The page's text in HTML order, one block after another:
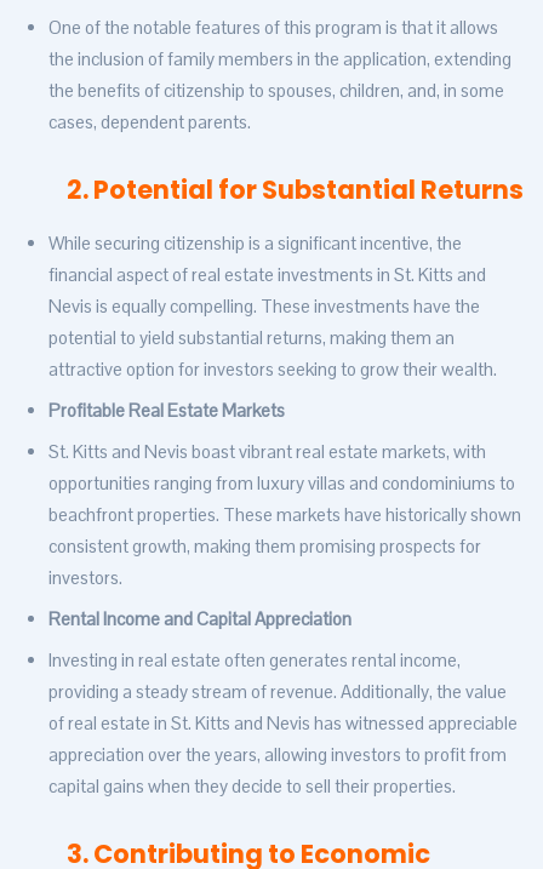
One of the notable features of this program is that it allows
the inclusion of family members in the application, extending
the benefits of citizenship to spouses, children, and, in some
cases, dependent parents.
2. Potential for Substantial Returns
While securing citizenship is a significant incentive, the
financial aspect of real estate investments in St. Kitts and
Nevis is equally compelling. These investments have the
potential to yield substantial returns, making them an
attractive option for investors seeking to grow their wealth.
Profitable Real Estate Markets
St. Kitts and Nevis boast vibrant real estate markets, with
opportunities ranging from luxury villas and condominiums to
beachfront properties. These markets have historically shown
consistent growth, making them promising prospects for
investors.
Rental Income and Capital Appreciation
Investing in real estate often generates rental income,
providing a steady stream of revenue. Additionally, the value
of real estate in St. Kitts and Nevis has witnessed appreciable
appreciation over the years, allowing investors to profit from
capital gains when they decide to sell their properties.
3. Contributing to Economic